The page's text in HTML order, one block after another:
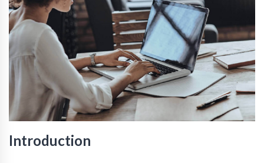
Introduction